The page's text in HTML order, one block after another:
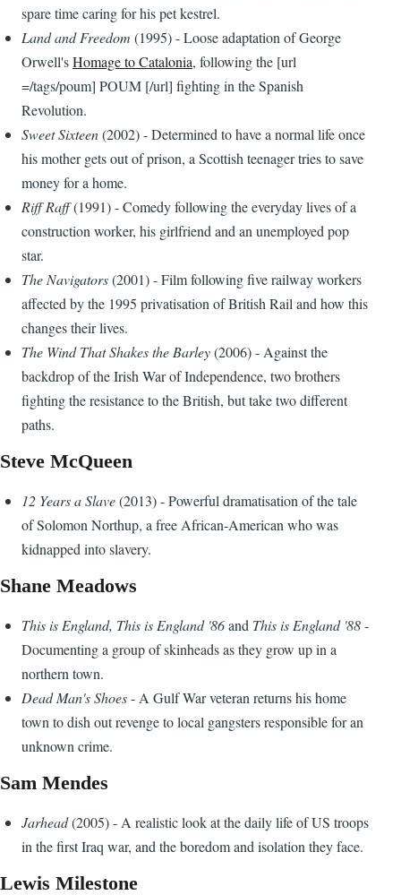
spare time caring for his pet kestrel.
Land and Freedom (1995) - Loose adaptation of George
Orwell'sHomage to Catalonia, following the [url
=/tags/poum] POUM [/url] fighting in the Spanish
Revolution.
Sweet Sixteen(2002) - Determined to have a normal life once
his mother gets out of prison, a Scottish teenager tries to save
money for a home.
Riff Raff(1991) - Comedy following the everyday lives of a
construction worker, his girlfriend and an unemployed pop
star.
The Navigators(2001) - Film following five railway workers
affected by the 1995 privatisation of British Rail and how this
changes their lives.
The Wind That Shakes the Barley(2006) - Against the
backdrop of the Irish War of Independence, two brothers
fighting the resistance to the British, but take two different
paths.
Steve McQueen
12 Years a Slave(2013) - Powerful dramatisation of the tale
of Solomon Northup, a free African-American who was
kidnapped into slavery.
Shane Meadows
This is England, This is England '86and This is England '88-
Documenting a group of skinheads as they grow up in a
northern town.
Dead Man's Shoes- A Gulf War veteran returns his home
town to dish out revenge to local gangsters responsible for an
unknown crime.
Sam Mendes
Jarhead(2005) - A realistic look at the daily life of US troops
in the first Iraq war, and the boredom and isolation they face.
Lewis Milestone